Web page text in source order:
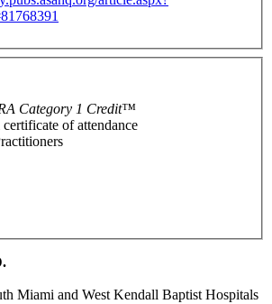
Category 1 Credit™
certificate of attendance
Miami and West Kendall Baptist Hospitals